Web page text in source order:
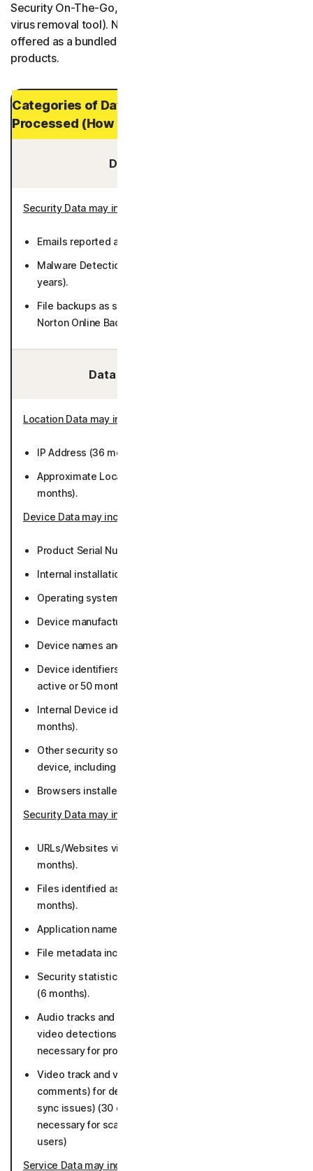
Security On-The-Go, and Norton Power Eraser (a free
virus removal tool). Norton Security Products are also
offered as a bundled product with other Norton
products.
Categories of Data and Personal Data
Processed (How Long It is Stored)
Data You Provide:
Security Data may include
Emails reported as potential threats (1 year).
Malware Detections chosen to be reported (up to 3
years).
File backups as selected by User (if purchasing/using
Norton Online Backup) (encrypted).
Data We Collect/Access:
Location Data may include
IP Address (36 months).
Approximate Location derived from IP address (50
months).
Device Data may include
Product Serial Number (while active or 36 months).
Internal installation identifiers (50 months).
Operating system version and settings (50 months).
Device manufacturer and model (50 months).
Device names and/or assigned names (50 months).
Device identifiers including MAC address (while
active or 50 months).
Internal Device identifiers - Norton Machine ID (36
months).
Other security software and apps running on the
device, including our apps (36 months).
Browsers installed and default browser (50 months).
Security Data may include
URLs/Websites visited and associated metadata (36
months).
Files identified as potential or known malware (36
months).
Application names and versions (36 months).
File metadata including file paths (36 months).
Security statistics such as number of detections etc.
(6 months).
Audio tracks and metadata for deepfake and scam
video detections (30 days, if malicious as long as
necessary for protection and not connected to users)
Video track and video metadata (title, URL, language,
comments) for deepfake detection (face swap, lip
sync issues) (30 days, if malicious as long as
necessary for scam protection and not connected to
users)
Service Data may include